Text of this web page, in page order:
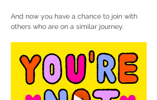
And now you have a chance to join with
others who are on a similar journey.